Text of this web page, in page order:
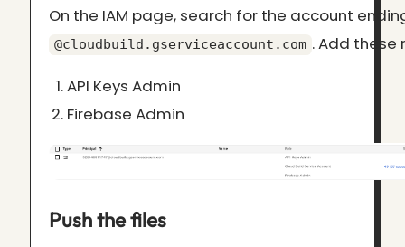
On the IAM page, search for the account
@cloudbuild.gserviceaccount.com . Add these
API Keys Admin
Firebase Admin
Push the files